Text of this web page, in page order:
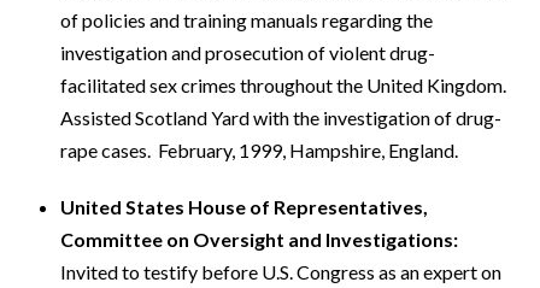
of policies and training manuals regarding the
investigation and prosecution of violent drug-
facilitated sex crimes throughout the United Kingdom.
Assisted Scotland Yard with the investigation of drug-
rape cases. February, 1999, Hampshire, England.
United States House of Representatives,
Committee on Oversight and Investigations:
Invited to testify before U.S. Congress as an expert on